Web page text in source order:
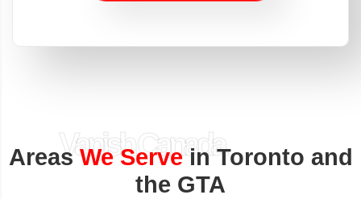
Vanish Canada
AreasWe Servein Toronto and
the GTA